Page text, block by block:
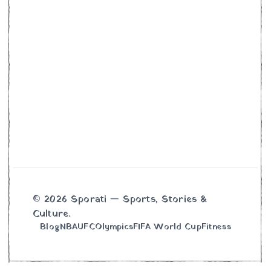
© 2026 Sporati — Sports, Stories &
Culture.
BlogNBAUFCOlympicsFIFA World CupFitness